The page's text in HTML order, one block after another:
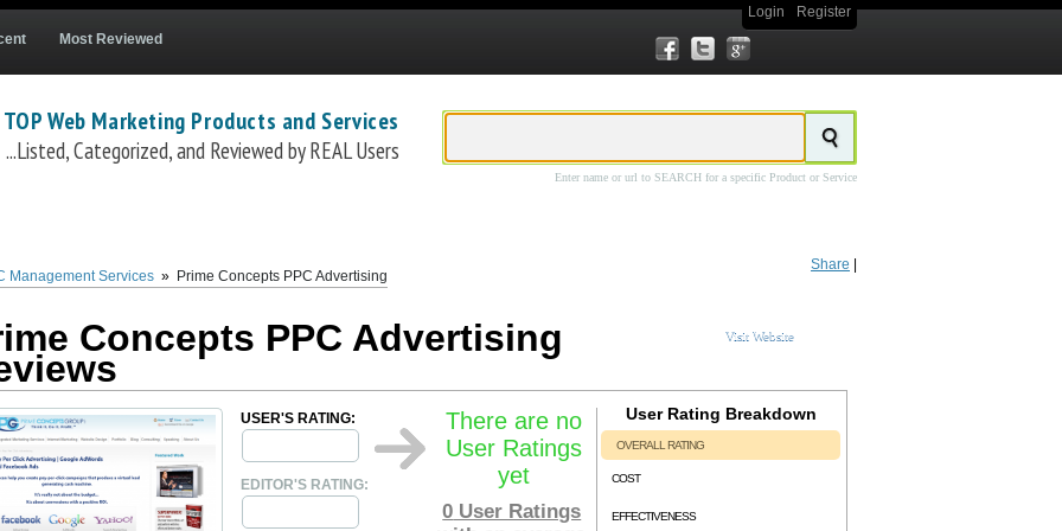
Most Reviewed
Login Register
Web Marketing Products and Services
...Listed, Categorized, and Reviewed by REAL Users
Enter name or url to SEARCH for a specific Product or Service
the top PPC Ad platforms -Google Adwords,Facebook Ads
team can handle all aspects of setting up and
page optimization, targeting, bid pricing, ad writing, and more. The
Management Services » Prime Concepts PPC Advertising
Share
Concepts PPC Advertising Visit Website
USER'S RATING:
EDITOR'S RATING:
There are no
User Ratings
yet
0 User Ratings
User Rating Breakdown
OVERALL RATING
COST
EFFECTIVENESS